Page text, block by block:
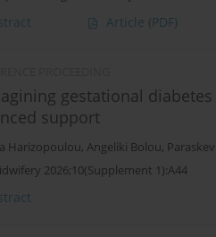
Article (PDF)
gestational
support
Harizopoulou, Angeliki Bolou,
2026;10(Supplement 1):A44